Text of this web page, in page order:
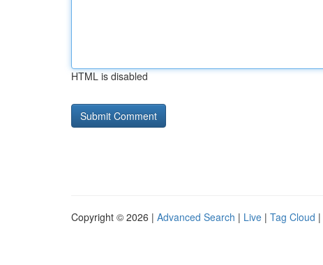
HTML is disabled
Copyright © 2026 | Advanced Search | Live | Tag Cloud |